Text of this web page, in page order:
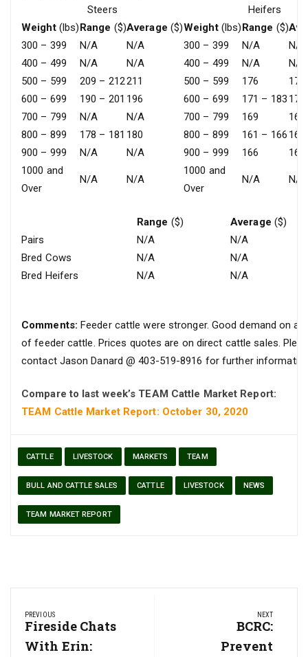
Steers
Weight(lbs)Range ($)Average ($)
300 – 399
N/A
N/A
400 – 499
N/A
N/A
500 – 599
209 – 212211
600 – 699
190 – 201 196
700 – 799
N/A
N/A
800 – 899
178 – 181 180
900 – 999
N/A
N/A
1000 and
Over
N/A N/A
Heifers
Weight(lbs)Range ($)
300 – 399
N/A
N/A
400 – 499
N/A
N/A
500 – 599
176
176
600 – 699
171 – 183 177
700 – 799
169
169
800 – 899
161 – 166 163
900 – 999
166
166
1000 and
Over
N/A N/A
Range ($) Average ($)
Pairs
N/A
N/A
Bred Cows
N/A
N/A
Bred Heifers
N/A N/A
Comments: Feeder cattle were stronger. Good demand on all
of feeder cattle. Prices quotes are on direct cattle sales.
contact Jason Danard @ 403-519-8916 for further
Compare to last week’s TEAM Cattle Market Report:
TEAM Cattle Market Report: October 30, 2020
CATTLE LIVESTOCK MARKETS TEAM
BULL AND CATTLE SALES CATTLE LIVESTOCK NEWS
TEAM MARKET REPORT
navigation
PREVIOUS
Previous
Post:
Fireside Chats
With Erin:
NEXT
Next
Post:
BCRC:
Prevent